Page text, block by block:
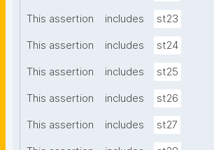
This assertion includes st23
This assertion includes st24
This assertion includes st25
This assertion includes st26
This assertion includes st27